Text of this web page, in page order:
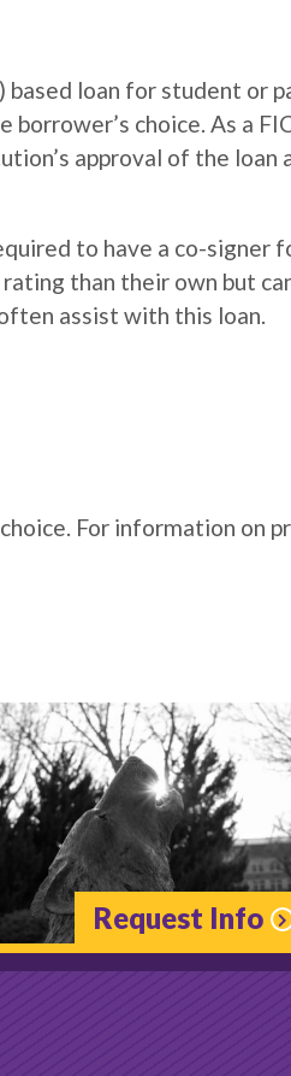
loan for student or
choice. As a
approval of the loan
to have a co-signer
than their own but
assist with this loan.
For information on
Request Info